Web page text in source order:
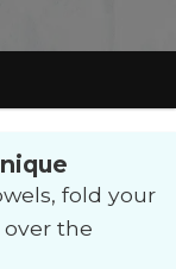
fold your
the